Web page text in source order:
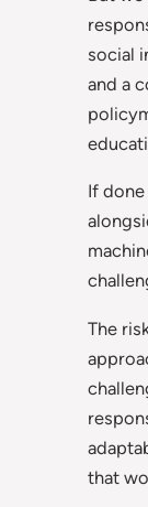
social
and a
If
The
that